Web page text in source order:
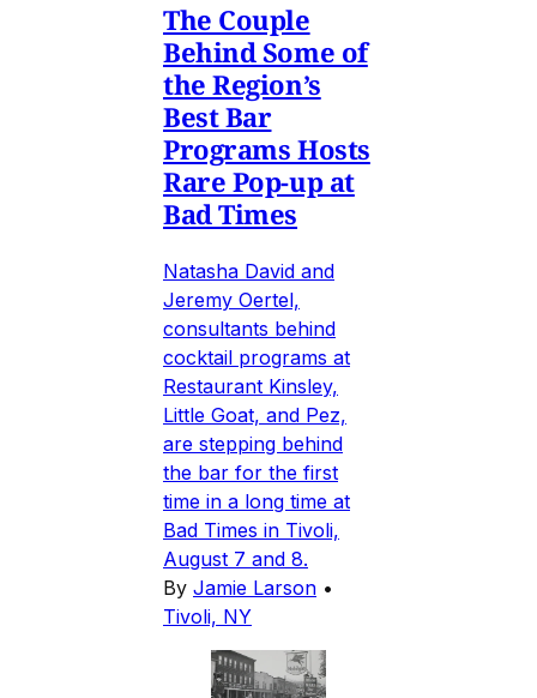
The Couple
Behind Some of
the Region’s
Best Bar
Programs Hosts
Rare Pop-up at
Bad Times
Natasha David and
Jeremy Oertel,
consultants behind
cocktail programs at
Restaurant Kinsley,
Little Goat, and Pez,
are stepping behind
the bar for the first
time in a long time at
Bad Times in Tivoli,
August 7 and 8.
By Jamie Larson •
Tivoli, NY